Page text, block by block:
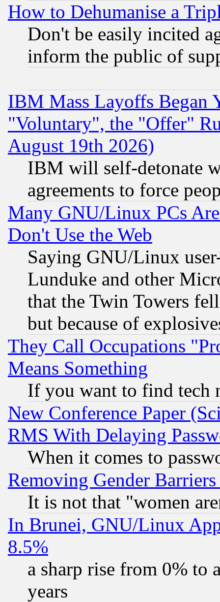
How to Dehumanise a
Don't be easily incited
inform the public of
IBM Mass Layoffs Began
"Voluntary", the "Offer"
August 19th 2026)
IBM will self-detonate
agreements to force
Many GNU/Linux PCs
Don't Use the Web
Saying GNU/Linux
Lunduke and other
that the Twin Towers
but because of
They Call Occupations
Means Something
If you want to find tech
New Conference Paper
RMS With Delaying
When it comes to
Removing Gender
It is not that "women
In Brunei, GNU/Linux
8.5%
a sharp rise from 0% to
years